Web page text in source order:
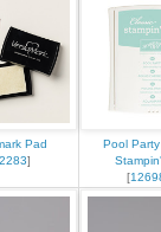
Pad
]
Pool Party
[